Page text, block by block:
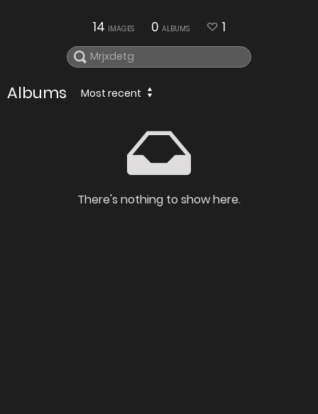
14 IMAGES 0 ALBUMS 1
Albums Most recent
There's nothing to show here.